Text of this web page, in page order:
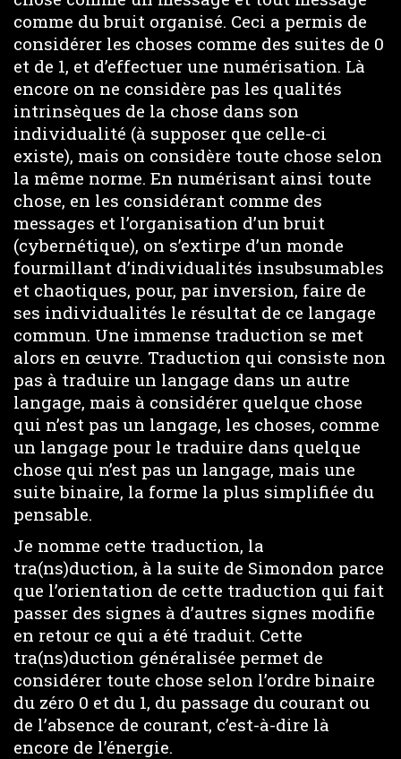
comme du bruit organisé. Ceci a permis de
considérer les choses comme des suites de 0
et de 1, et d’effectuer une numérisation. Là
encore on ne considère pas les qualités
intrinsèques de la chose dans son
individualité (à supposer que celle-ci
existe), mais on considère toute chose selon
la même norme. En numérisant ainsi toute
chose, en les considérant comme des
messages et l’organisation d’un bruit
(cybernétique), on s’extirpe d’un monde
fourmillant d’individualités insubsumables
et chaotiques, pour, par inversion, faire de
ses individualités le résultat de ce langage
commun. Une immense traduction se met
alors en œuvre. Traduction qui consiste non
pas à traduire un langage dans un autre
langage, mais à considérer quelque chose
qui n’est pas un langage, les choses, comme
un langage pour le traduire dans quelque
chose qui n’est pas un langage, mais une
suite binaire, la forme la plus simplifiée du
pensable.
Je nomme cette traduction, la
tra(ns)duction, à la suite de Simondon parce
que l’orientation de cette traduction qui fait
passer des signes à d’autres signes modifie
en retour ce qui a été traduit. Cette
tra(ns)duction généralisée permet de
considérer toute chose selon l’ordre binaire
du zéro 0 et du 1, du passage du courant ou
de l’absence de courant, c’est-à-dire là
encore de l’énergie.